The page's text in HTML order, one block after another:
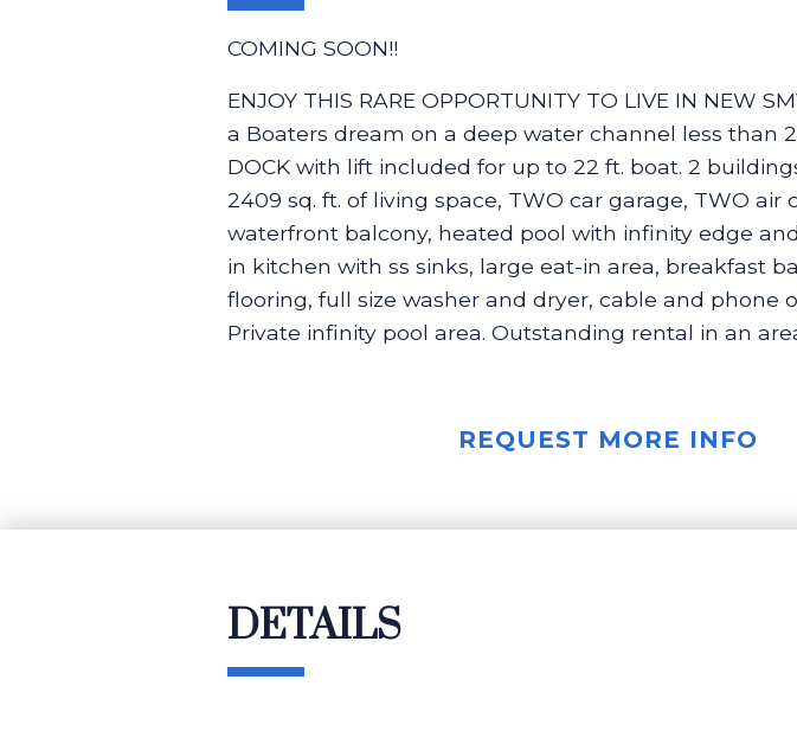
COMING SOON!!
ENJOY THIS RARE OPPORTUNITY TO LIVE IN NEW
a Boaters dream on a deep water channel less than
DOCK with lift included for up to 22 ft. boat. 2
2409 sq. ft. of living space, TWO car garage, TWO
waterfront balcony, heated pool with infinity edge
in kitchen with ss sinks, large eat-in area, breakfast
flooring, full size washer and dryer, cable and
Private infinity pool area. Outstanding rental in an
REQUEST MORE INFO
DETAILS